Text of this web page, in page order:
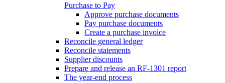
Purchase to Pay
Approve purchase documents
Pay purchase documents
Create a purchase invoice
Reconcile general ledger
Reconcile statements
Supplier discounts
Prepare and release an RF-1301 report
The year-end process